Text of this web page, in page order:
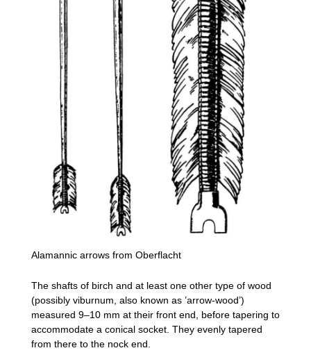
Alamannic arrows from Oberflacht
The shafts of birch and at least one other type of wood
(possibly viburnum, also known as ’arrow-wood’)
measured 9–10 mm at their front end, before tapering to
accommodate a conical socket. They evenly tapered
from there to the nock end.